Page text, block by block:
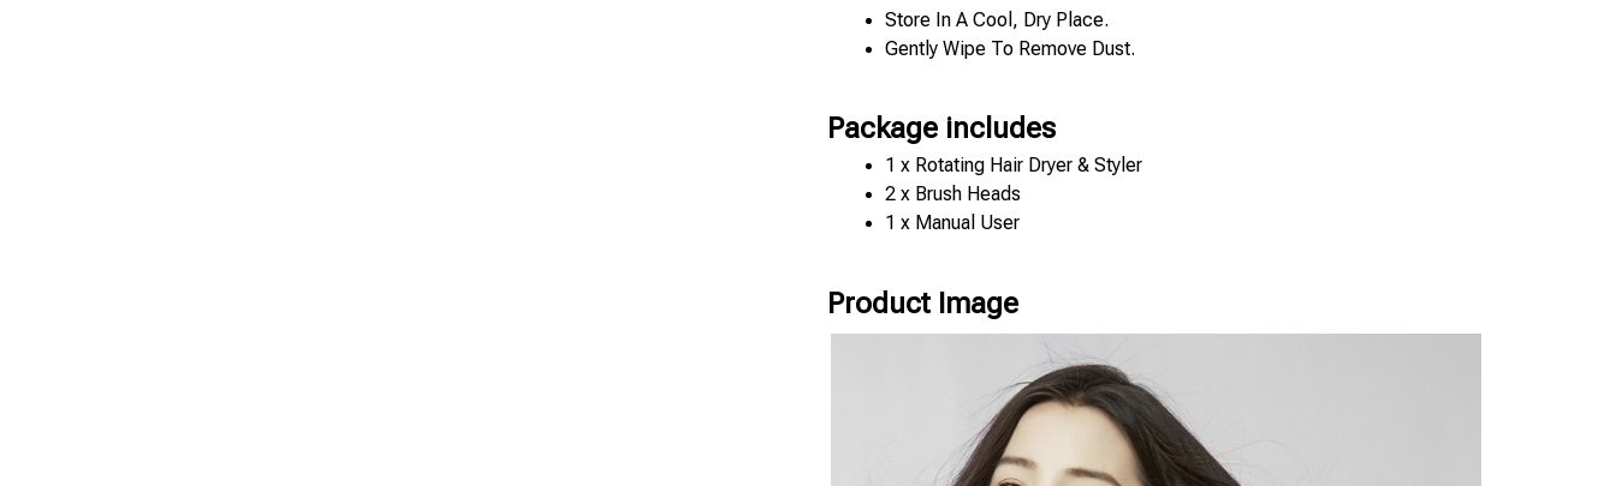
Store In A Cool, Dry Place.
Gently Wipe To Remove Dust.
Package includes
1 x Rotating Hair Dryer & Styler
2 x Brush Heads
1 x Manual User
Product Image